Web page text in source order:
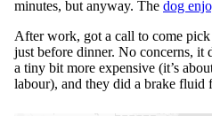
minutes, but anyway. The dog
After work, got a call to come
just before dinner. No concerns, it
a tiny bit more expensive (it’s
labour), and they did a brake fluid